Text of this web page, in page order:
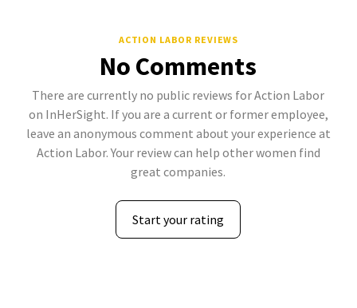
ACTION LABOR REVIEWS
No Comments
There are currently no public reviews for Action Labor
on InHerSight. If you are a current or former employee,
leave an anonymous comment about your experience at
Action Labor. Your review can help other women find
great companies.
Start your rating